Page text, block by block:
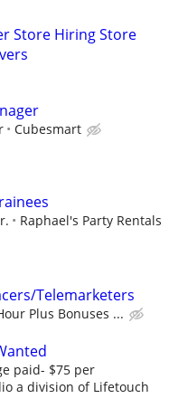
Store Hiring Store
Cubesmart
Raphael's Party Rentals
Telemarketers
Plus Bonuses ...
paid- $75 per
a division of Lifetouch